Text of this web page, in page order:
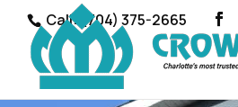
Call: (704) 375-2665